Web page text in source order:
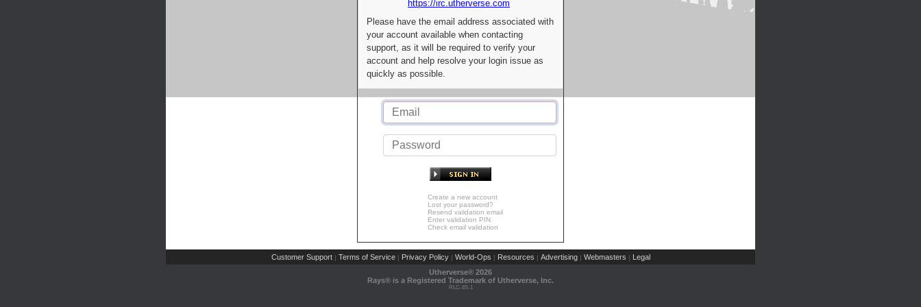
https://irc.utherverse.com
Please have the email address associated with
your account available when contacting
support, as it will be required to verify your
account and help resolve your login issue as
quickly as possible.
Create a new account
Lost your password?
Resend validation email
Enter validation PIN
Check email validation
Customer Support | Terms of Service | Privacy Policy | World-Ops | Resources | Advertising | Webmasters | Legal
Utherverse® 2026
Rays® is a Registered Trademark of Utherverse, Inc.
RLC-IIS-1